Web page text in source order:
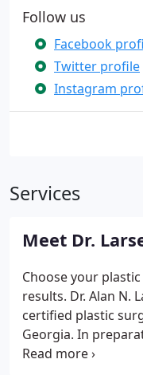
Follow us
Facebook
Twitter profile
Instagram
Services
Meet Dr.
Choose your
results. Dr. Alan N.
certified plastic
Georgia. In
surgery, Dr. Larsen